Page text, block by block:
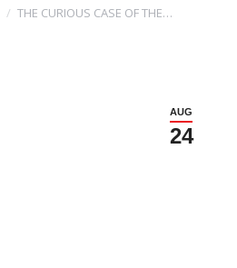
THE CURIOUS CASE OF THE…
AUG
24